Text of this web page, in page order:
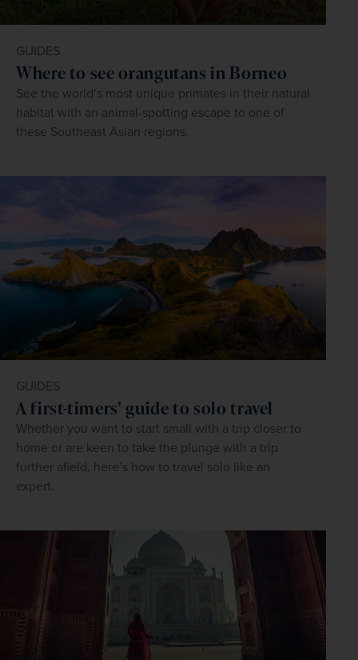
GUIDES
Where to see orangutans in Borneo
See the world’s most unique primates in their natural
habitat with an animal-spotting escape to one of
these Southeast Asian regions.
GUIDES
A first-timers' guide to solo travel
Whether you want to start small with a trip closer to
home or are keen to take the plunge with a trip
further afield, here’s how to travel solo like an
expert.